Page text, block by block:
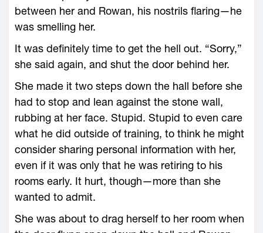
between her and Rowan, his nostrils flaring—­he
was smelling her.
It was definitely time to get the hell out. “Sorry,”
she said again, and shut the door behind her.
She made it two steps down the hall before she
had to stop and lean against the stone wall,
rubbing at her face. Stupid. Stupid to even care
what he did outside of training, to think he might
consider sharing personal information with her,
even if it was only that he was retiring to his
rooms early. It hurt, though—­more than she
wanted to admit.
She was about to drag herself to her room when